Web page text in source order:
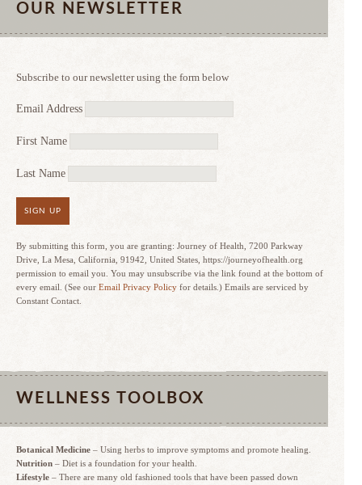
OUR NEWSLETTER
Subscribe to our newsletter using the form below
Email Address
First Name
Last Name
SIGN UP
By submitting this form, you are granting: Journey of Health, 7200 Parkway
Drive, La Mesa, California, 91942, United States, https://journeyofhealth.org
permission to email you. You may unsubscribe via the link found at the bottom of
every email. (See our Email Privacy Policy for details.) Emails are serviced by
Constant Contact.
WELLNESS TOOLBOX
Botanical Medicine – Using herbs to improve symptoms and promote healing.
Nutrition – Diet is a foundation for your health.
Lifestyle – There are many old fashioned tools that have been passed down